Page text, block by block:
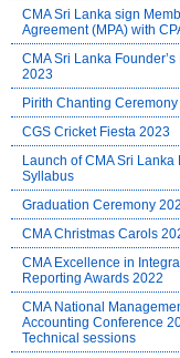
CMA Sri Lanka sign
Agreement (MPA) with
CMA Sri Lanka Founder’s
2023
Pirith Chanting
CGS Cricket Fiesta 2023
Launch of CMA Sri Lanka
Syllabus
Graduation Ceremony
CMA Christmas Carols
CMA Excellence in
Reporting Awards 2022
CMA National
Accounting Conference
Technical sessions